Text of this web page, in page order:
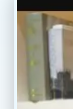
(917) 477-
Resources
Home
Our Providers